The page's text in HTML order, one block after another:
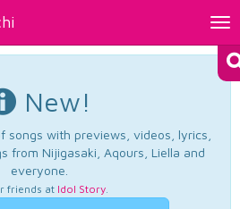
New!
songs with previews, videos, lyrics,
from Nijigasaki, Aqours, Liella and
everyone.
friends at Idol Story.